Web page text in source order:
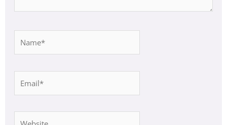
Name*
Email*
Website